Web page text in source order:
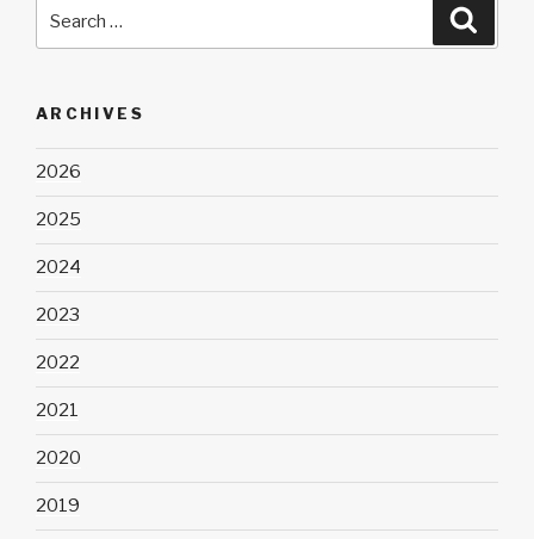
for:
ARCHIVES
2026
2025
2024
2023
2022
2021
2020
2019